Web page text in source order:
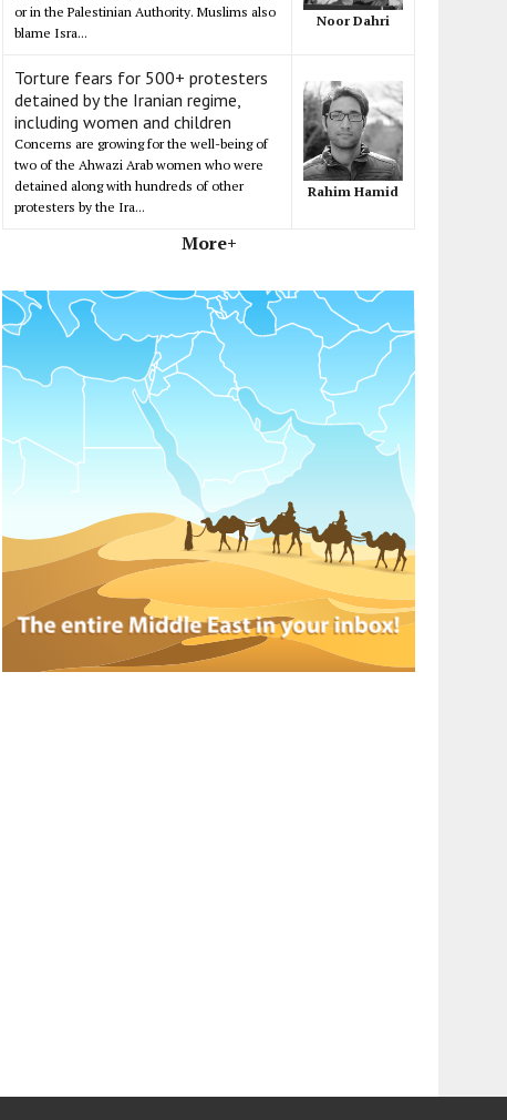
or in the Palestinian Authority. Muslims also
blame Isra...
Noor Dahri
Torture fears for 500+ protesters
detained by the Iranian regime,
including women and children
Concerns are growing for the well-being of
two of the Ahwazi Arab women who were
detained along with hundreds of other
protesters by the Ira...
Rahim Hamid
More+